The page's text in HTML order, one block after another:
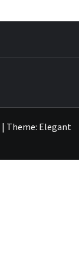
| Theme: Elegant